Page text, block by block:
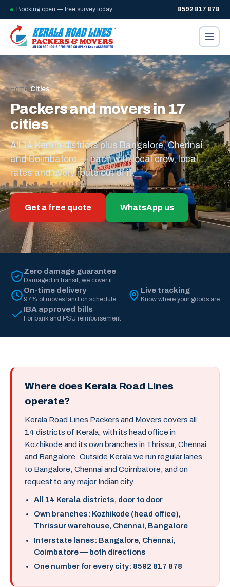
Booking open — free survey today 8592 817 878
Home/Cities
Packers and movers in 17
cities
All 14 Kerala districts plus Bangalore, Chennai
and Coimbatore — each with local crew, local
rates and every route out of it.
Get a free quote WhatsApp us
Zero damage guarantee
Damaged in transit, we cover it
On-time delivery
97% of moves land on schedule
Live tracking
Know where your goods are
IBA approved bills
For bank and PSU reimbursement
Where does Kerala Road Lines
operate?
Kerala Road Lines Packers and Movers covers all
14 districts of Kerala, with its head office in
Kozhikode and its own branches in Thrissur, Chennai
and Bangalore. Outside Kerala we run regular lanes
to Bangalore, Chennai and Coimbatore, and on
request to any major Indian city.
All 14 Kerala districts, door to door
Own branches: Kozhikode (head office),
Thrissur warehouse, Chennai, Bangalore
Interstate lanes: Bangalore, Chennai,
Coimbatore — both directions
One number for every city: 8592 817 878